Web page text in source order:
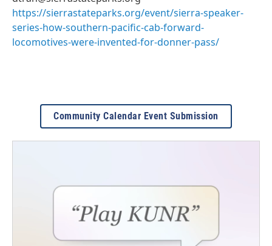
https://sierrastateparks.org/event/sierra-speaker-
series-how-southern-pacific-cab-forward-
locomotives-were-invented-for-donner-pass/
Community Calendar Event Submission